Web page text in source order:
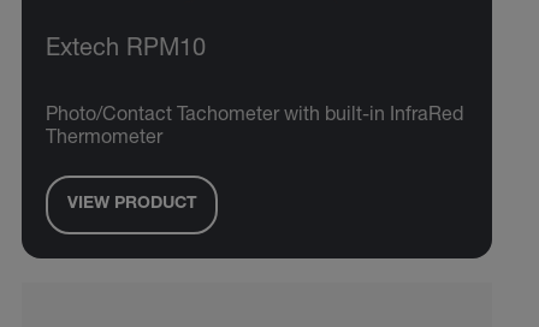
Extech RPM10
Photo/Contact Tachometer with built-in InfraRed
Thermometer
VIEW PRODUCT